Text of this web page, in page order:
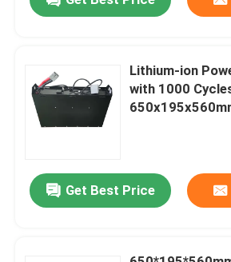
Forklift Lithium Battery
48 Volt Lithium Ion Forklift Battery
Pallet Truck Battery
Lithium-ion
with 1000
Get Best Price